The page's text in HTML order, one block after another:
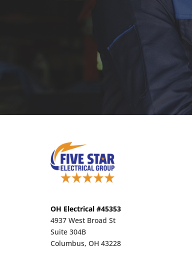
OH Electrical #45353
4937 West Broad St
Suite 304B
Columbus, OH 43228